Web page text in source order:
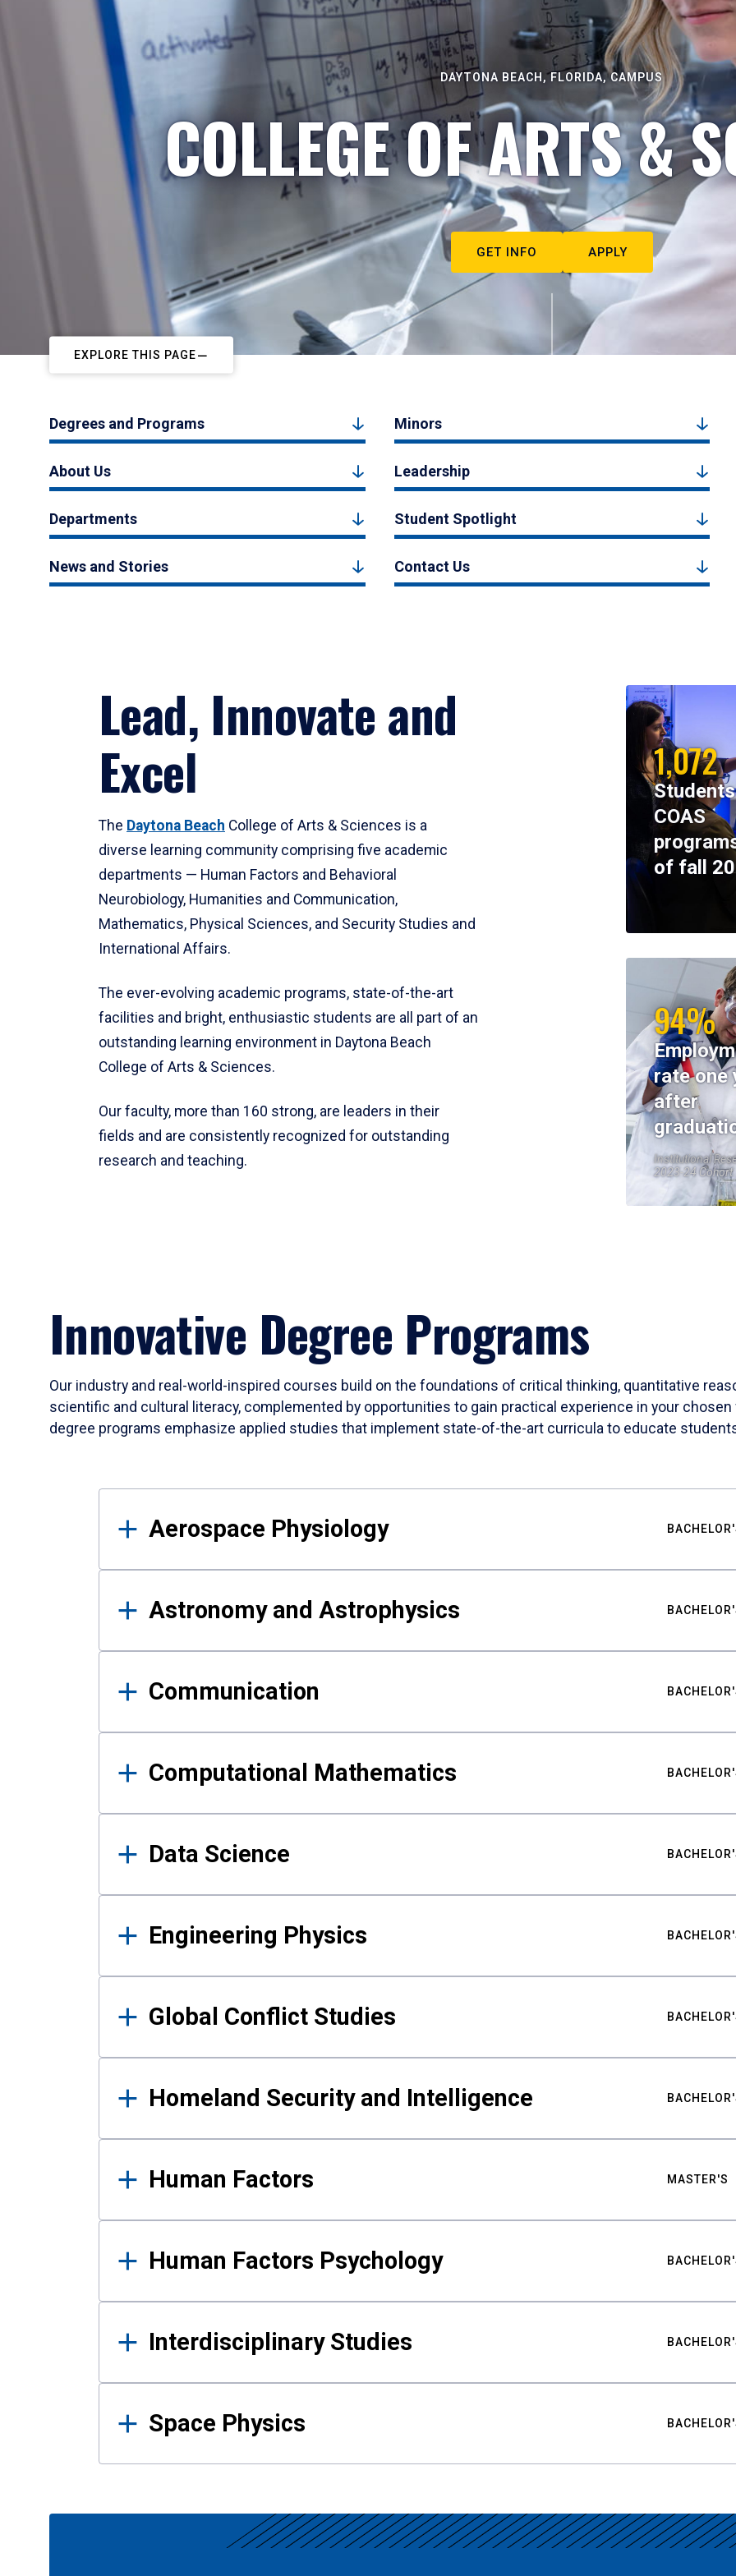
DAYTONA BEACH, FLORIDA, CAMPUS
COLLEGE OF ARTS &
GET INFO APPLY
EXPLORE THIS PAGE
Degrees and Programs Minors
About Us Leadership
Departments Student Spotlight
News and Stories Contact Us
Lead, Innovate and
Excel
The Daytona Beach College of Arts & Sciences is a
diverse learning community comprising five academic
departments — Human Factors and Behavioral
Neurobiology, Humanities and Communication,
Mathematics, Physical Sciences, and Security Studies and
International Affairs.
The ever-evolving academic programs, state-of-the-art
facilities and bright, enthusiastic students are all part of an
outstanding learning environment in Daytona Beach
College of Arts & Sciences.
Our faculty, more than 160 strong, are leaders in their
fields and are consistently recognized for outstanding
research and teaching.
1,072
COAS
of fall
94%
rate one
after
Institutional
2023-24 Cohort
Innovative Degree Programs
Our industry and real-world-inspired courses build on the foundations of critical thinking, quantitative
scientific and cultural literacy, complemented by opportunities to gain practical experience in your
degree programs emphasize applied studies that implement state-of-the-art curricula to educate
Results
Aerospace Physiology
Astronomy and Astrophysics
Communication
Computational Mathematics
Data Science
Engineering Physics
Global Conflict Studies
Homeland Security and Intelligence
Human Factors MASTER'S
Human Factors Psychology
Interdisciplinary Studies
Space Physics